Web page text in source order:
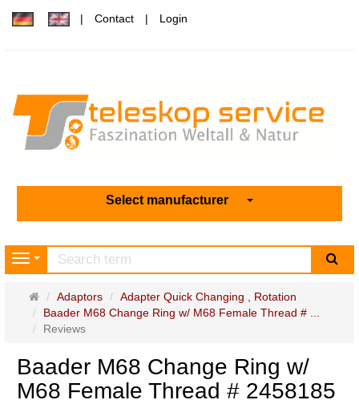
Contact Login
Select manufacturer
Navigation
Main
page
Adaptors
Adapter Quick Changing , Rotation
Baader M68 Change Ring w/ M68 Female Thread # ...
Reviews
Baader M68 Change Ring w/
M68 Female Thread # 2458185